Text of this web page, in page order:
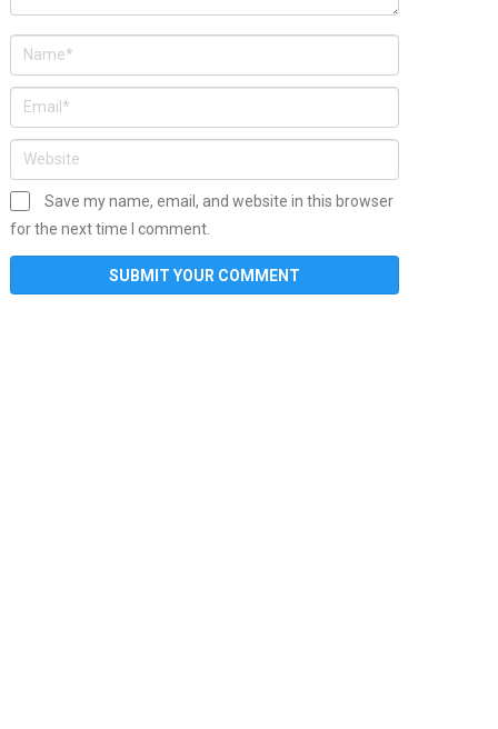
Save my name, email, and website in this browser
for the next time I comment.